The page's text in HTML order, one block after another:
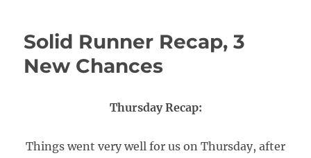
Solid Runner Recap, 3
New Chances
Thursday Recap:
Things went very well for us on Thursday, after